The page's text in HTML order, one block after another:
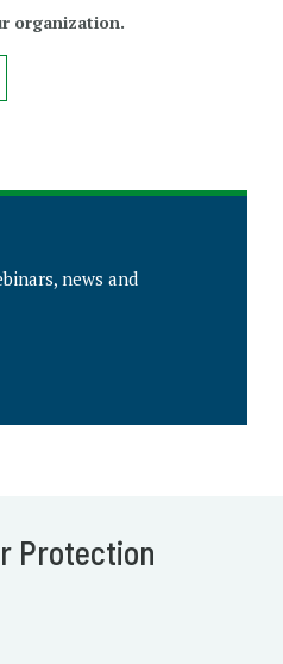
organization.
news and
Protection